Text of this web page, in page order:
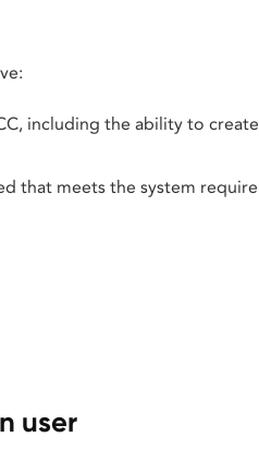
including the ability to
that meets the system
user